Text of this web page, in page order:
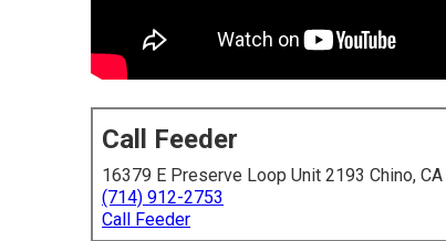
Call Feeder
16379 E Preserve Loop Unit 2193 Chino,
(714) 912-2753
Call Feeder